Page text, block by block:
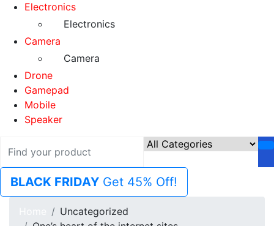
Electronics
Electronics
Camera
Camera
Drone
Gamepad
Mobile
Speaker
BLACK FRIDAY Get 45% Off!
Uncategorized